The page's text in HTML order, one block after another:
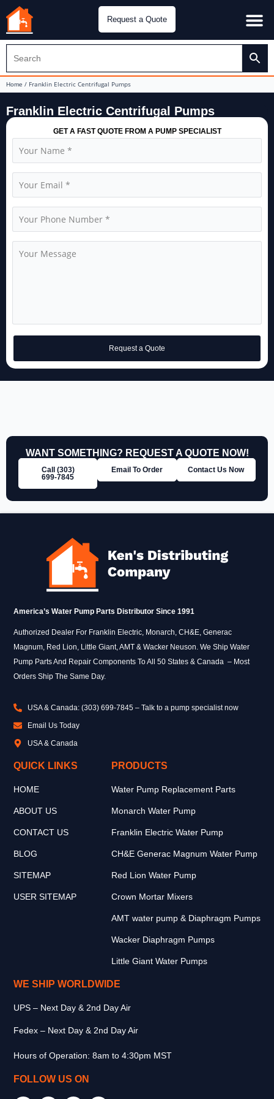
Request a Quote
Home / Franklin Electric Centrifugal Pumps
Franklin Electric Centrifugal Pumps
GET A FAST QUOTE FROM A PUMP SPECIALIST
Request a Quote
WANT SOMETHING? REQUEST A QUOTE NOW!
Call (303)
699‑7845
Email To Order Contact Us Now
America’s Water Pump Parts Distributor Since 1991
Authorized Dealer For Franklin Electric, Monarch, CH&E, Generac
Magnum, Red Lion, Little Giant, AMT & Wacker Neuson. We Ship Water
Pump Parts And Repair Components To All 50 States & Canada – Most
Orders Ship The Same Day.
USA & Canada: (303) 699-7845 – Talk to a pump specialist now
Email Us Today
USA & Canada
QUICK LINKS
HOME
ABOUT US
CONTACT US
BLOG
SITEMAP
USER SITEMAP
PRODUCTS
Water Pump Replacement Parts
Monarch Water Pump
Franklin Electric Water Pump
CH&E Generac Magnum Water Pump
Red Lion Water Pump
Crown Mortar Mixers
AMT water pump & Diaphragm Pumps
Wacker Diaphragm Pumps
Little Giant Water Pumps
WE SHIP WORLDWIDE
UPS – Next Day & 2nd Day Air
Fedex – Next Day & 2nd Day Air
Hours of Operation: 8am to 4:30pm MST
FOLLOW US ON